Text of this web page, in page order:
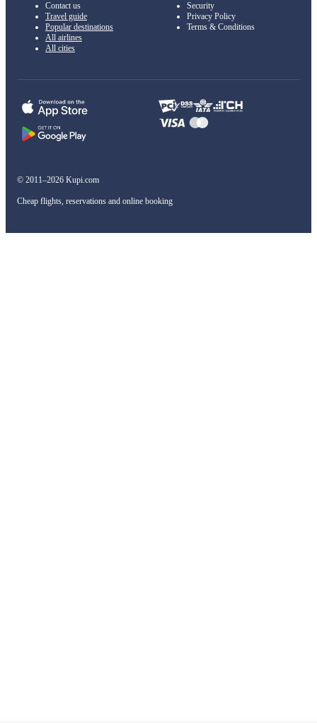
Contact us
Travel guide
Popular destinations
All airlines
All cities
Security
Privacy Policy
Terms & Conditions
© 2011–2026 Kupi.com
Cheap flights, reservations and online booking